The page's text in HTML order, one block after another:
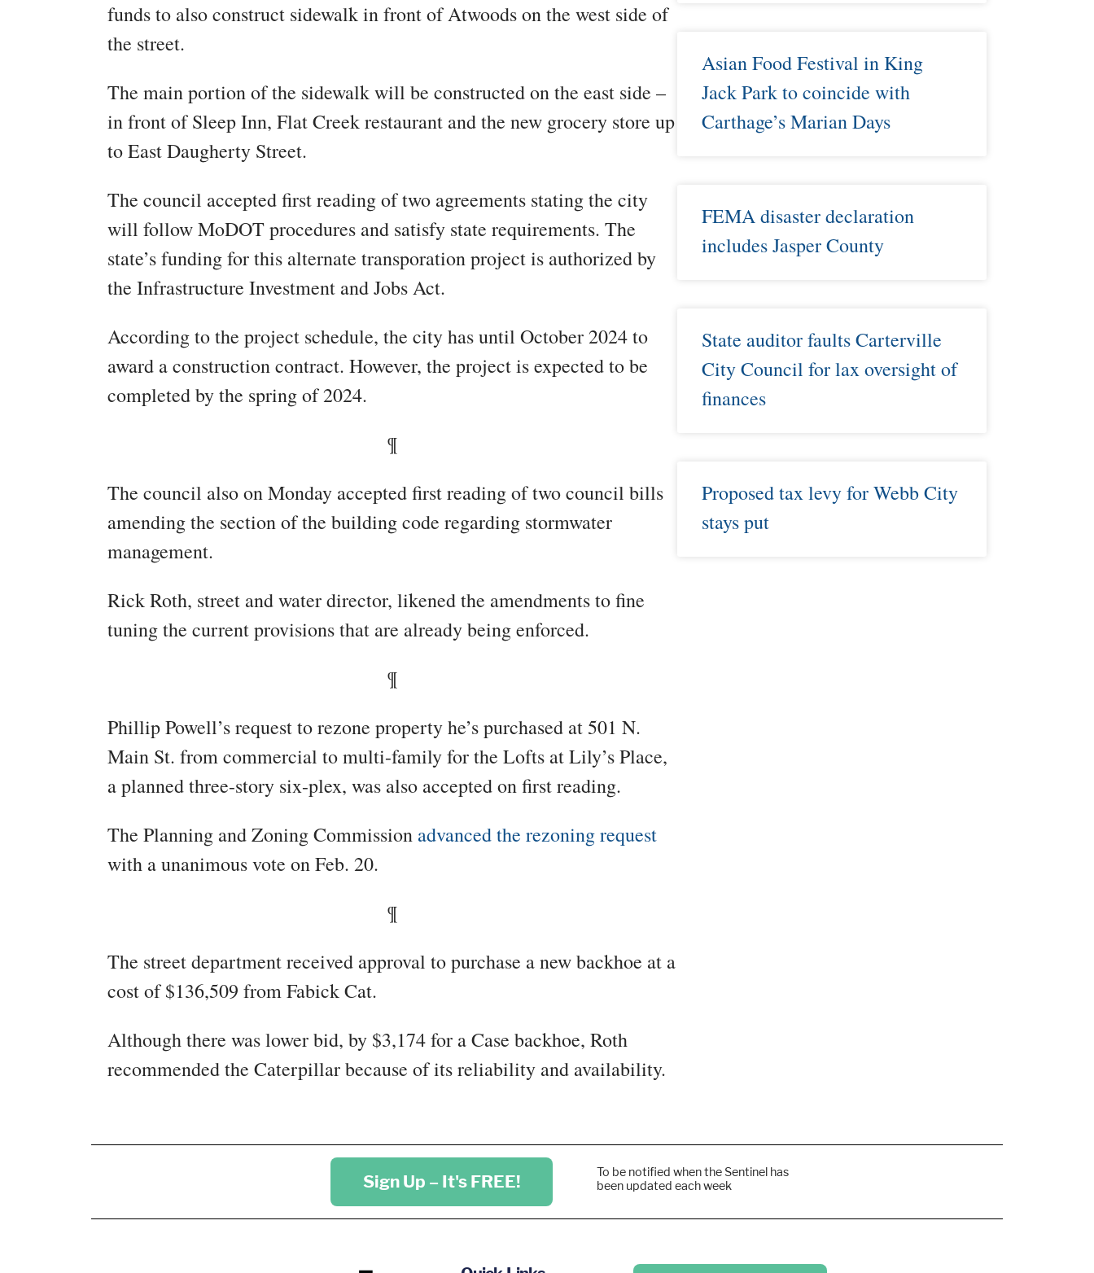
funds to also construct sidewalk in front of Atwoods on the west side of
the street.
The main portion of the sidewalk will be constructed on the east side –
in front of Sleep Inn, Flat Creek restaurant and the new grocery store up
to East Daugherty Street.
The council accepted first reading of two agreements stating the city
will follow MoDOT procedures and satisfy state requirements. The
state’s funding for this alternate transporation project is authorized by
the Infrastructure Investment and Jobs Act.
According to the project schedule, the city has until October 2024 to
award a construction contract. However, the project is expected to be
completed by the spring of 2024.
¶
The council also on Monday accepted first reading of two council bills
amending the section of the building code regarding stormwater
management.
Rick Roth, street and water director, likened the amendments to fine
tuning the current provisions that are already being enforced.
¶
Phillip Powell’s request to rezone property he’s purchased at 501 N.
Main St. from commercial to multi-family for the Lofts at Lily’s Place,
a planned three-story six-plex, was also accepted on first reading.
The Planning and Zoning Commission advanced the rezoning request
with a unanimous vote on Feb. 20.
¶
The street department received approval to purchase a new backhoe at a
cost of $136,509 from Fabick Cat.
Although there was lower bid, by $3,174 for a Case backhoe, Roth
recommended the Caterpillar because of its reliability and availability.
Asian Food Festival in King
Jack Park to coincide with
Carthage’s Marian Days
FEMA disaster declaration
includes Jasper County
State auditor faults Carterville
City Council for lax oversight of
finances
Proposed tax levy for Webb City
stays put
Sign Up – It's FREE!
To be notified when the Sentinel has
been updated each week